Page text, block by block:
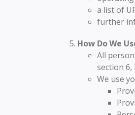
a list of
further
How Do We
All
section 6,
We use